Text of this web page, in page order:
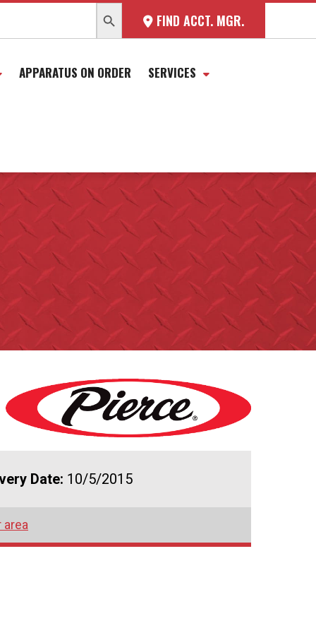
FIND ACCT. MGR.
APPARATUS ON ORDER SERVICES
Date: 10/5/2015
area